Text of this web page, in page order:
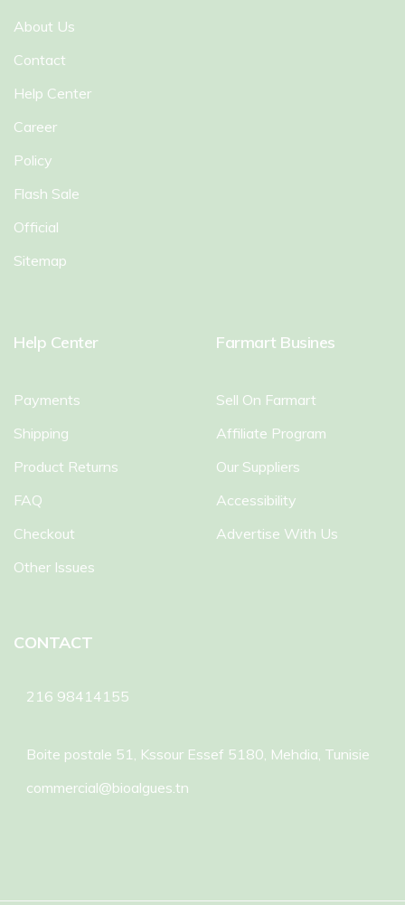
About Us
Contact
Help Center
Career
Policy
Flash Sale
Official
Sitemap
Help Center
Payments
Shipping
Product Returns
FAQ
Checkout
Other Issues
Farmart Busines
Sell On Farmart
Affiliate Program
Our Suppliers
Accessibility
Advertise With Us
CONTACT
216 98414155
Boite postale 51, Kssour Essef 5180, Mehdia, Tunisie
commercial@bioalgues.tn